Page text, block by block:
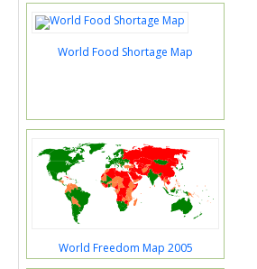
World Food Shortage Map
World Freedom Map 2005